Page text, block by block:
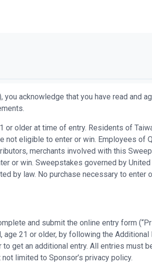
acknowledge that you have read and
older at time of entry. Residents of
not eligible to enter or win. Employees of
merchants involved with this
or win. Sweepstakes governed by
by law. No purchase necessary to enter
and submit the online entry form
21 or older, by following the Additional
get an additional entry. All entries must
limited to Sponsor’s privacy policy.